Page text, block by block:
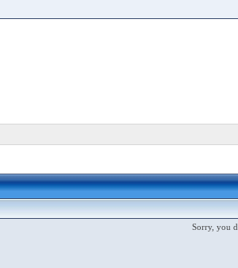
Sorry, you